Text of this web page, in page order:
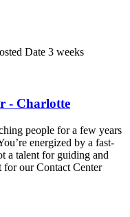
Date 3 weeks
- Charlotte
people for a few years
energized by a fast-
a talent for guiding and
for our Contact Center